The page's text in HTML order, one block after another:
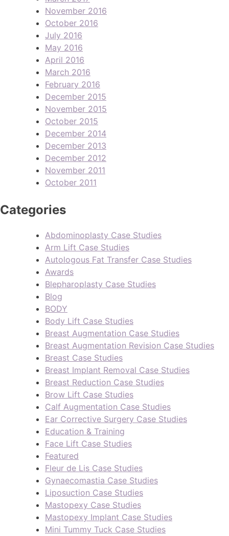
November 2016
October 2016
July 2016
May 2016
April 2016
March 2016
February 2016
December 2015
November 2015
October 2015
December 2014
December 2013
December 2012
November 2011
October 2011
Categories
Abdominoplasty Case Studies
Arm Lift Case Studies
Autologous Fat Transfer Case Studies
Awards
Blepharoplasty Case Studies
Blog
BODY
Body Lift Case Studies
Breast Augmentation Case Studies
Breast Augmentation Revision Case Studies
Breast Case Studies
Breast Implant Removal Case Studies
Breast Reduction Case Studies
Brow Lift Case Studies
Calf Augmentation Case Studies
Ear Corrective Surgery Case Studies
Education & Training
Face Lift Case Studies
Featured
Fleur de Lis Case Studies
Gynaecomastia Case Studies
Liposuction Case Studies
Mastopexy Case Studies
Mastopexy Implant Case Studies
Mini Tummy Tuck Case Studies